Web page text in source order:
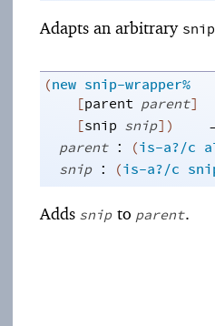
Adapts an arbitrary
(new snip-wrapper%
[parent parent]
[snip snip] )
parent : (is-a?/c
snip : (is-a?/c
Adds snip to parent.